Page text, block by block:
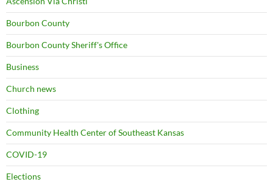
Bourbon County
Bourbon County Sheriff's Office
Business
Church news
Clothing
Community Health Center of Southeast Kansas
COVID-19
Elections